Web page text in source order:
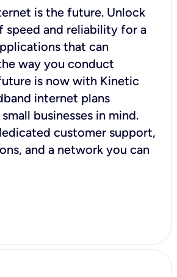
is the future. Unlock
speed and reliability for a
that can
way you conduct
is now with Kinetic
internet plans
businesses in mind.
customer support,
and a network you can